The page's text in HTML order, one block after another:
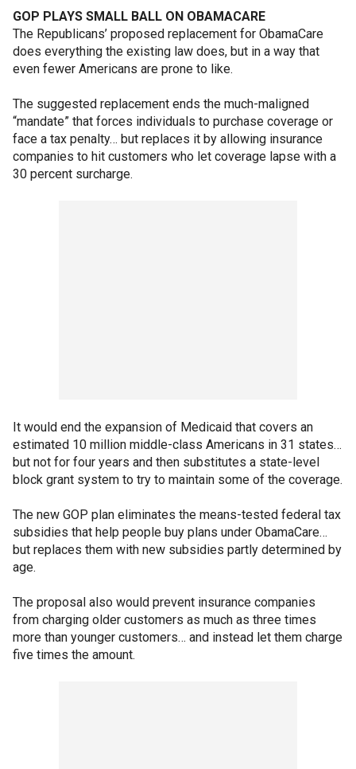
GOP PLAYS SMALL BALL ON OBAMACARE
The Republicans’ proposed replacement for ObamaCare
does everything the existing law does, but in a way that
even fewer Americans are prone to like.
The suggested replacement ends the much-maligned
“mandate” that forces individuals to purchase coverage or
face a tax penalty… but replaces it by allowing insurance
companies to hit customers who let coverage lapse with a
30 percent surcharge.
It would end the expansion of Medicaid that covers an
estimated 10 million middle-class Americans in 31 states…
but not for four years and then substitutes a state-level
block grant system to try to maintain some of the coverage.
The new GOP plan eliminates the means-tested federal tax
subsidies that help people buy plans under ObamaCare…
but replaces them with new subsidies partly determined by
age.
The proposal also would prevent insurance companies
from charging older customers as much as three times
more than younger customers… and instead let them charge
five times the amount.